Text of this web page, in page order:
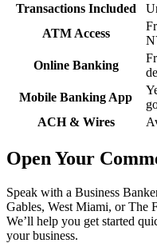
Transactions Included
ATM Access
Online Banking
Mobile Banking App
ACH & Wires
Open Your
Speak with a Business
Gables, West Miami, or The
We’ll help you get started
your business.